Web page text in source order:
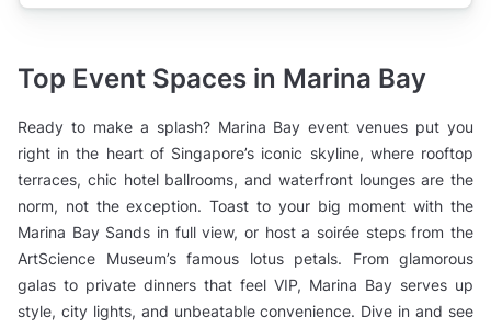
Top Event Spaces in Marina Bay
Ready to make a splash? Marina Bay event venues put you
right in the heart of Singapore’s iconic skyline, where rooftop
terraces, chic hotel ballrooms, and waterfront lounges are the
norm, not the exception. Toast to your big moment with the
Marina Bay Sands in full view, or host a soirée steps from the
ArtScience Museum’s famous lotus petals. From glamorous
galas to private dinners that feel VIP, Marina Bay serves up
style, city lights, and unbeatable convenience. Dive in and see